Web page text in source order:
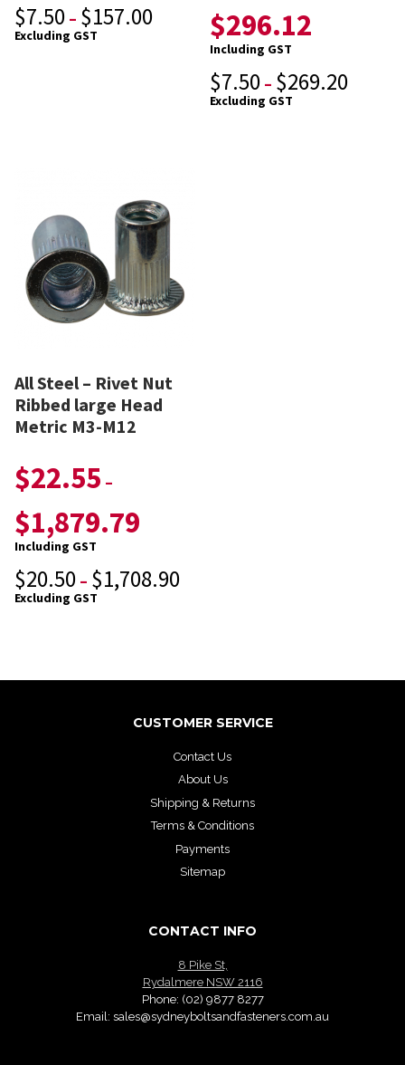
$7.50 – $157.00
Excluding GST $296.12
Including GST
$7.50 – $269.20
Excluding GST
All Steel – Rivet Nut
Ribbed large Head
Metric M3-M12
$22.55 –
$1,879.79
Including GST
$20.50 – $1,708.90
Excluding GST
CUSTOMER SERVICE
Contact Us
About Us
Shipping & Returns
Terms & Conditions
Payments
Sitemap
CONTACT INFO
8 Pike St,
Rydalmere NSW 2116
Phone: (02) 9877 8277
Email: sales@sydneyboltsandfasteners.com.au